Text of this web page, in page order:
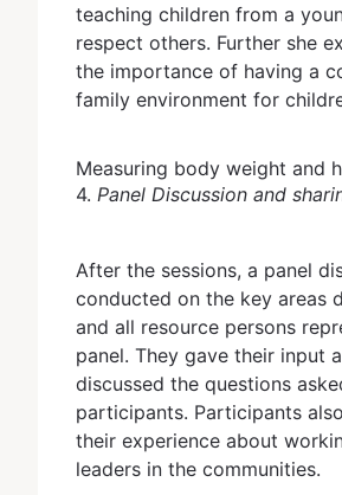
teaching children from a
respect others. Further she
the importance of having a
family environment for
Measuring body weight and
4. Panel Discussion and
After the sessions, a panel
conducted on the key areas
and all resource persons
panel. They gave their input
discussed the questions
participants. Participants
their experience about
leaders in the communities.